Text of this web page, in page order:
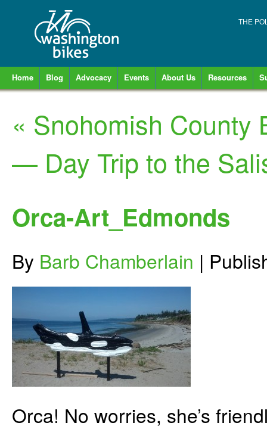
THE
Home Blog Advocacy Events About Us Resources
« Snohomish County
— Day Trip to the
Orca-Art_Edmonds
By Barb Chamberlain |
Orca! No worries, she’s